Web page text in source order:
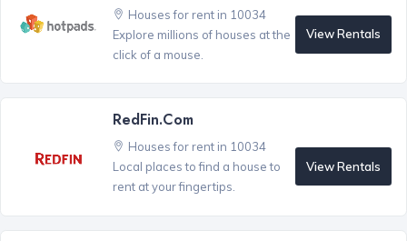
Houses for rent in 10034
Explore millions of houses at the
click of a mouse.
View Rentals
RedFin.com
Houses for rent in 10034
Local places to find a house to
rent at your fingertips.
View Rentals